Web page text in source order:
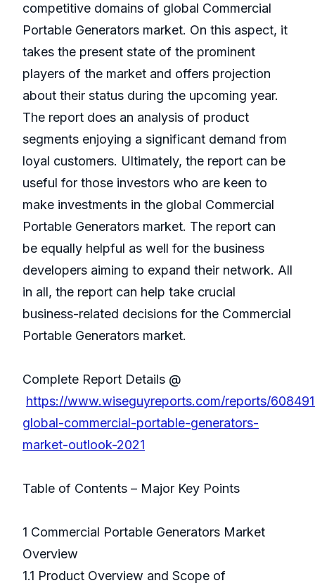
competitive domains of global Commercial
Portable Generators market. On this aspect, it
takes the present state of the prominent
players of the market and offers projection
about their status during the upcoming year.
The report does an analysis of product
segments enjoying a significant demand from
loyal customers. Ultimately, the report can be
useful for those investors who are keen to
make investments in the global Commercial
Portable Generators market. The report can
be equally helpful as well for the business
developers aiming to expand their network. All
in all, the report can help take crucial
business-related decisions for the Commercial
Portable Generators market.
Complete Report Details @
https://www.wiseguyreports.com/reports/
global-commercial-portable-generators-
market-outlook-2021
Table of Contents – Major Key Points
1 Commercial Portable Generators Market
Overview
1.1 Product Overview and Scope of